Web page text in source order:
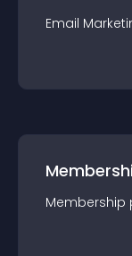
Email
Membership